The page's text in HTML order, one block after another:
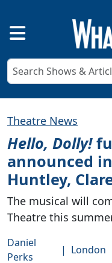
Theatre News
Hello, Dolly!
announced
Huntley,
The musical will
Theatre this
Daniel
Perks
| London